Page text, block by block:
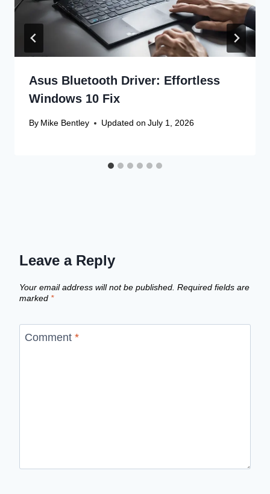
Asus Bluetooth Driver: Effortless
Windows 10 Fix
By Mike Bentley Updated on July 1, 2026
Leave a Reply
Your email address will not be published. Required fields are
marked *
Comment *